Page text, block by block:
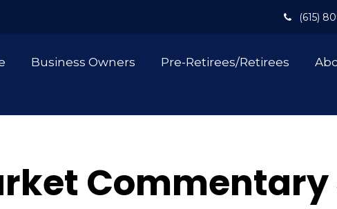
(615)
Business Owners Pre-Retirees/Retirees
Commentary